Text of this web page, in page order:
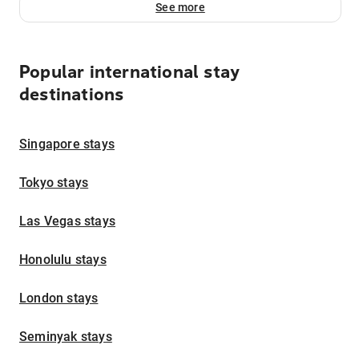
See more
Popular international stay
destinations
Singapore stays
Tokyo stays
Las Vegas stays
Honolulu stays
London stays
Seminyak stays